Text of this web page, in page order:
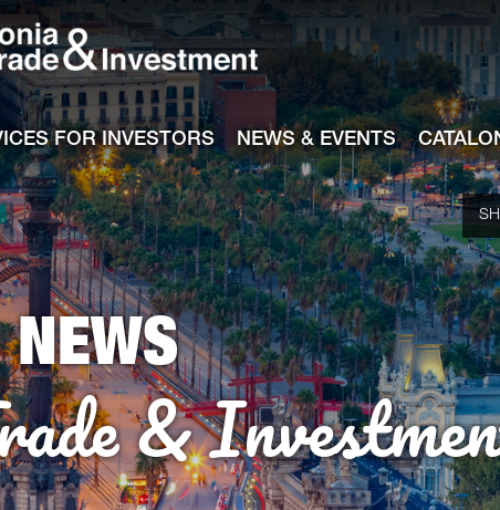
FOR INVESTORS NEWS & EVENTS
NEWS
&